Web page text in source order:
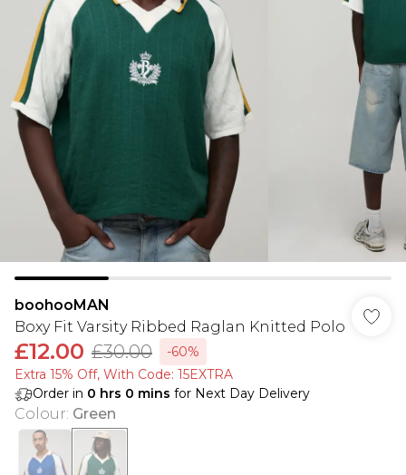
boohooMAN
Boxy Fit Varsity Ribbed Raglan Knitted Polo
£12.00 £30.00
-60%
Extra 15% Off, With Code: 15EXTRA​
Order in 0 hrs 0 mins for Next Day Delivery
Colour: Green